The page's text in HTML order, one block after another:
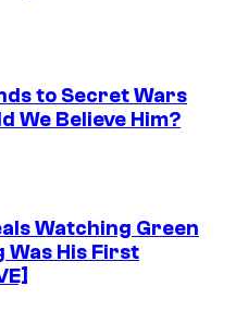
to Secret Wars
We Believe Him?
Watching Green
Was His First